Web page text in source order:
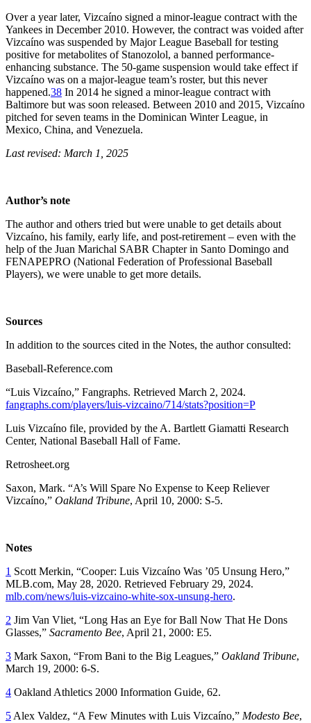
Over a year later, Vizcaíno signed a minor-league contract with the
Yankees in December 2010. However, the contract was voided after
Vizcaíno was suspended by Major League Baseball for testing
positive for metabolites of Stanozolol, a banned performance-
enhancing substance. The 50-game suspension would take effect if
Vizcaíno was on a major-league team’s roster, but this never
happened.38 In 2014 he signed a minor-league contract with
Baltimore but was soon released. Between 2010 and 2015, Vizcaíno
pitched for seven teams in the Dominican Winter League, in
Mexico, China, and Venezuela.
Last revised: March 1, 2025
Author’s note
The author and others tried but were unable to get details about
Vizcaíno, his family, early life, and post-retirement – even with the
help of the Juan Marichal SABR Chapter in Santo Domingo and
FENAPEPRO (National Federation of Professional Baseball
Players), we were unable to get more details.
Sources
In addition to the sources cited in the Notes, the author consulted:
Baseball-Reference.com
“Luis Vizcaíno,” Fangraphs. Retrieved March 2, 2024.
fangraphs.com/players/luis-vizcaino/714/stats?position=P
Luis Vizcaíno file, provided by the A. Bartlett Giamatti Research
Center, National Baseball Hall of Fame.
Retrosheet.org
Saxon, Mark. “A’s Will Spare No Expense to Keep Reliever
Vizcaíno,” Oakland Tribune, April 10, 2000: S-5.
Notes
1 Scott Merkin, “Cooper: Luis Vizcaíno Was ’05 Unsung Hero,”
MLB.com, May 28, 2020. Retrieved February 29, 2024.
mlb.com/news/luis-vizcaino-white-sox-unsung-hero.
2 Jim Van Vliet, “Long Has an Eye for Ball Now That He Dons
Glasses,” Sacramento Bee, April 21, 2000: E5.
3 Mark Saxon, “From Bani to the Big Leagues,” Oakland Tribune,
March 19, 2000: 6-S.
4 Oakland Athletics 2000 Information Guide, 62.
5 Alex Valdez, “A Few Minutes with Luis Vizcaíno,” Modesto Bee,